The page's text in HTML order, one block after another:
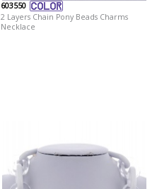
603550
2 Layers Chain Pony Beads Charms
Necklace